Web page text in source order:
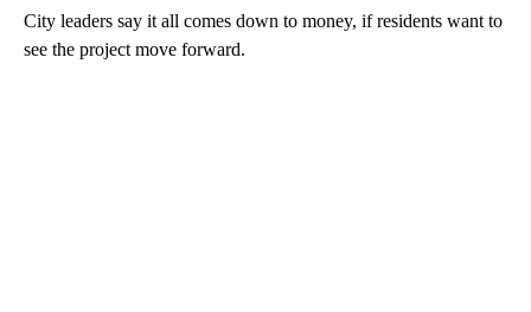
City leaders say it all comes down to money, if residents want to
see the project move forward.